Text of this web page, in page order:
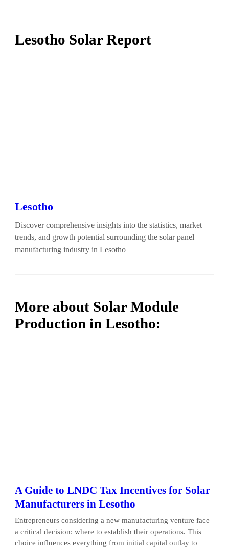
Lesotho Solar Report
Lesotho
Discover comprehensive insights into the statistics, market
trends, and growth potential surrounding the solar panel
manufacturing industry in Lesotho
More about Solar Module
Production in Lesotho:
A Guide to LNDC Tax Incentives for Solar
Manufacturers in Lesotho
Entrepreneurs considering a new manufacturing venture face
a critical decision: where to establish their operations. This
choice influences everything from initial capital outlay to